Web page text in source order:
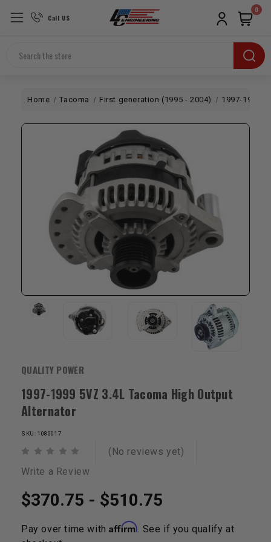
Call US
Search
0
Home Tacoma First generation (1995 - 2004) 1997-1999
QUALITY POWER
1997-1999 5VZ 3.4L Tacoma High Output
Alternator
SKU: 1080017
(No reviews yet)
Write a Review
$370.75 - $510.75
Pay over time withAffirm. See if you qualify at